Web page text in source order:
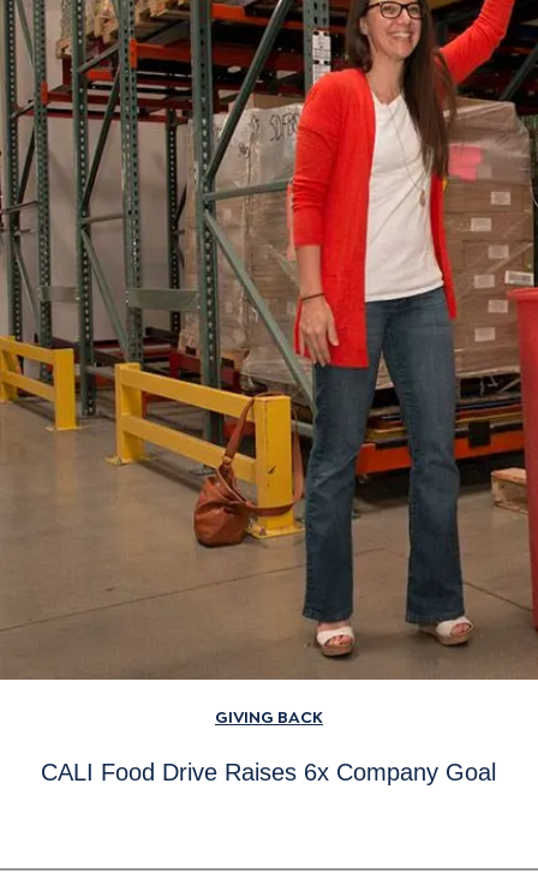
GIVING BACK
CALI Food Drive Raises 6x Company Goal